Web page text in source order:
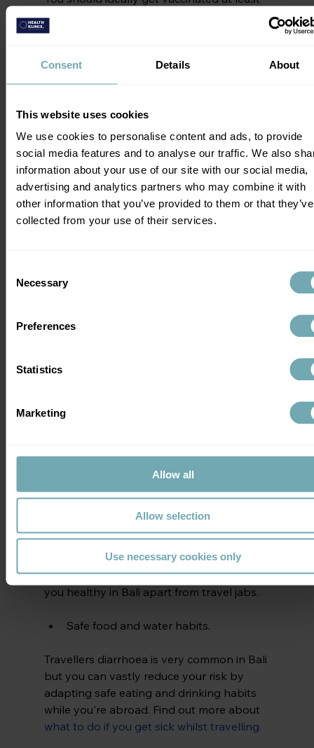
Consent Details About
This website uses cookies
We use cookies to personalise content and ads, to provide
social media features and to analyse our traffic. We also
information about your use of our site with our social media,
advertising and analytics partners who may combine it with
other information that you’ve provided to them or that they’ve
collected from your use of their services.
Selection
Necessary
Preferences
Statistics
Marketing
Allow all
Allow selection
Use necessary cookies only
4 to 6 weeks before you depart. Why so
early?
This is because some vaccines like rabies
and Japanese encephalitis have standard
hurry, ask about accelerated courses as
both vaccines schedules can be
completed in 7 days if needed. Even if
you’re a last minute traveller, vaccinations
are still useful.
Where to Get Your
The most important thing is to seek
in infectious diseases and travel medicine
expertly trained by me. Either way, you
a better, well informed decision about
Book Travel Vaccinations
Travel Health Tips
Remember, there are other ways to keep
you healthy in Bali apart from travel jabs.
Safe food and water habits.
Travellers diarrhoea is very common in Bali
but you can vastly reduce your risk by
adapting safe eating and drinking habits
while you're abroad. Find out more about
what to do if you get sick whilst travelling.